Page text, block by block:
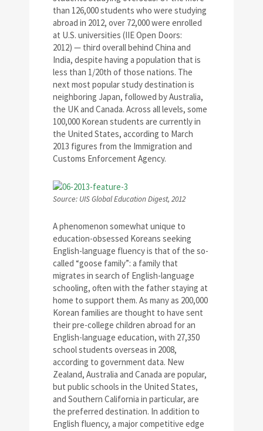
than 126,000 students who were studying
abroad in 2012, over 72,000 were enrolled
at U.S. universities (IIE Open Doors:
2012) — third overall behind China and
India, despite having a population that is
less than 1/20th of those nations. The
next most popular study destination is
neighboring Japan, followed by Australia,
the UK and Canada. Across all levels, some
100,000 Korean students are currently in
the United States, according to March
2013 figures from the Immigration and
Customs Enforcement Agency.
Source: UIS Global Education Digest, 2012
A phenomenon somewhat unique to
education-obsessed Koreans seeking
English-language fluency is that of the so-
called “goose family”: a family that
migrates in search of English-language
schooling, often with the father staying at
home to support them. As many as 200,000
Korean families are thought to have sent
their pre-college children abroad for an
English-language education, with 27,350
school students overseas in 2008,
according to government data. New
Zealand, Australia and Canada are popular,
but public schools in the United States,
and Southern California in particular, are
the preferred destination. In addition to
English fluency, a major competitive edge